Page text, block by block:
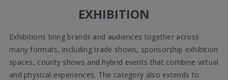
EXHIBITION
Exhibitions bring brands and audiences together across
many formats, including trade shows, sponsorship exhibition
spaces, county shows and hybrid events that combine virtual
and physical experiences. The category also extends to